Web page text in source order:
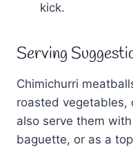
kick.
Serving
Chimichurri
roasted vegetables,
also serve them
baguette, or as a